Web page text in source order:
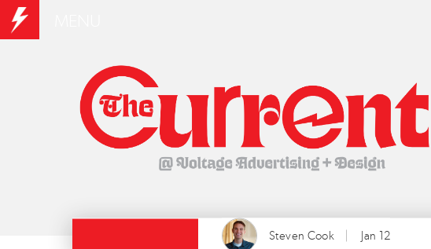
Steven Cook Jan 12